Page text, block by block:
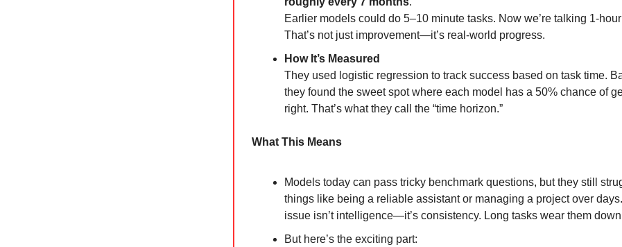
Earlier models could do 5–10 minute tasks. Now we’re talking 1-
That’s not just improvement—it’s real-world progress.
How It’s Measured
They used logistic regression to track success based on task time.
they found the sweet spot where each model has a 50% chance of
right. That’s what they call the “time horizon.”
What This Means
Models today can pass tricky benchmark questions, but they still
things like being a reliable assistant or managing a project over
issue isn’t intelligence—it’s consistency. Long tasks wear them
But here’s the exciting part: